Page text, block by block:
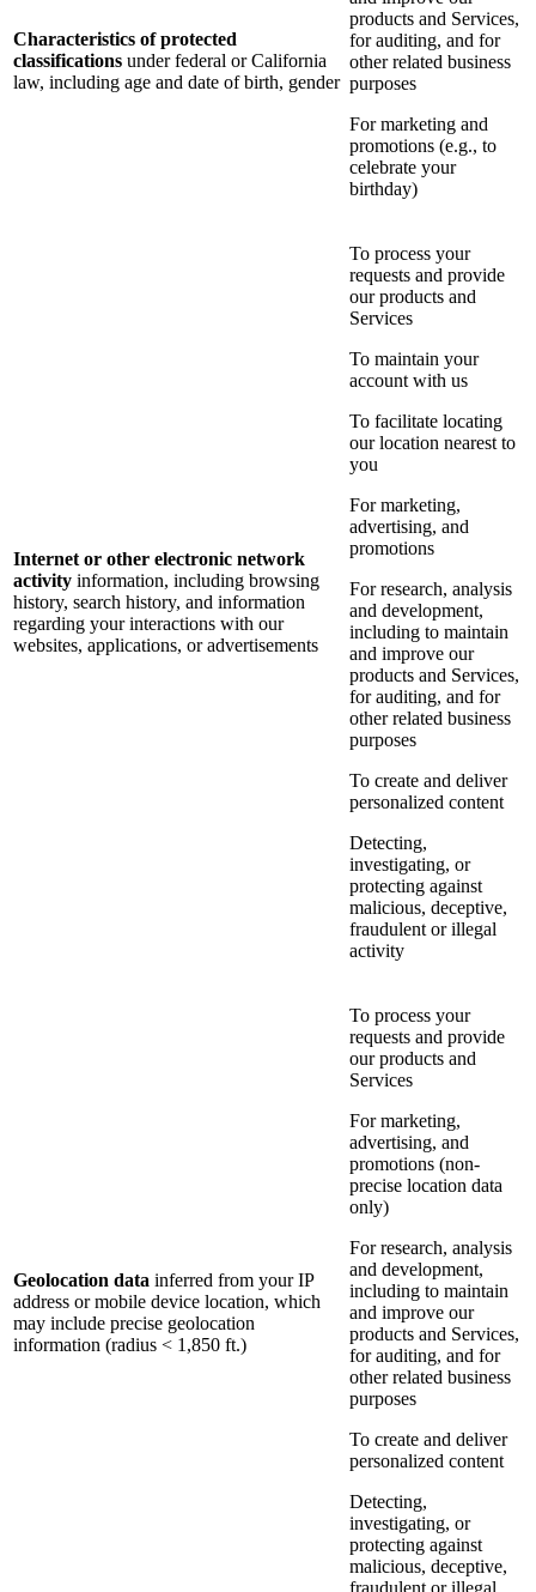
Characteristics of protected
classifications under federal or California
law, including age and date of birth, gender
products and Services,
for auditing, and for
other related business
purposes
For marketing and
promotions (e.g., to
celebrate your
birthday)
Internet or other electronic network
activity information, including browsing
history, search history, and information
regarding your interactions with our
websites, applications, or advertisements
To process your
requests and provide
our products and
Services
To maintain your
account with us
To facilitate locating
our location nearest to
you
For marketing,
advertising, and
promotions
For research, analysis
and development,
including to maintain
and improve our
products and Services,
for auditing, and for
other related business
purposes
To create and deliver
personalized content
Detecting,
investigating, or
protecting against
malicious, deceptive,
fraudulent or illegal
activity
Geolocation data inferred from your IP
address or mobile device location, which
may include precise geolocation
information (radius < 1,850 ft.)
To process your
requests and provide
our products and
Services
For marketing,
advertising, and
promotions (non-
precise location data
only)
For research, analysis
and development,
including to maintain
and improve our
products and Services,
for auditing, and for
other related business
purposes
To create and deliver
personalized content
Detecting,
investigating, or
protecting against
malicious, deceptive,